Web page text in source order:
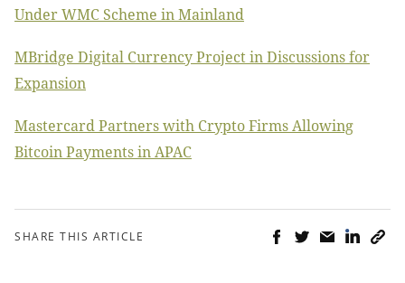
Under WMC Scheme in Mainland
MBridge Digital Currency Project in Discussions for
Expansion
Mastercard Partners with Crypto Firms Allowing
Bitcoin Payments in APAC
SHARE THIS ARTICLE